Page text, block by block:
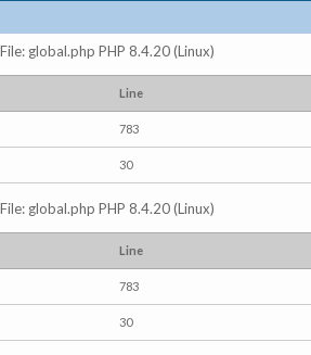
global.php PHP 8.4.20 (Linux)
Line
783
30
global.php PHP 8.4.20 (Linux)
Line
783
30